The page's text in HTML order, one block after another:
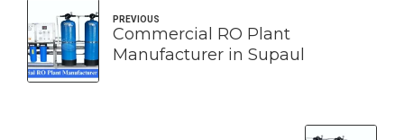
PREVIOUS
Commercial RO Plant
Manufacturer in Supaul